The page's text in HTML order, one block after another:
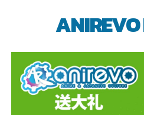
ANIREVO